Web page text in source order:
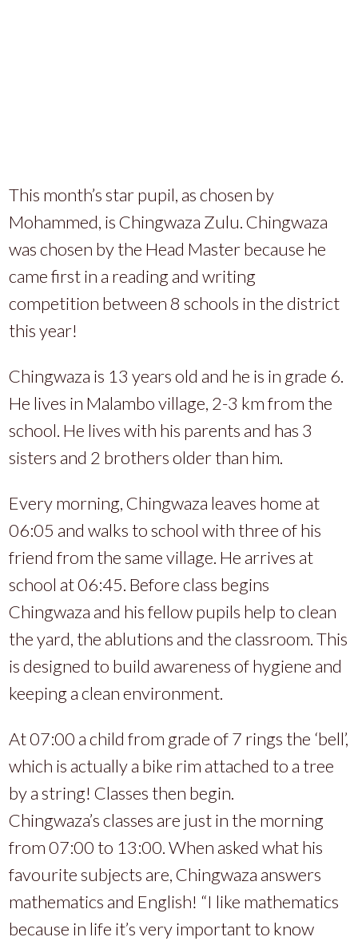
This month’s star pupil, as chosen by
Mohammed, is Chingwaza Zulu. Chingwaza
was chosen by the Head Master because he
came first in a reading and writing
competition between 8 schools in the district
this year!
Chingwaza is 13 years old and he is in grade 6.
He lives in Malambo village, 2-3 km from the
school. He lives with his parents and has 3
sisters and 2 brothers older than him.
Every morning, Chingwaza leaves home at
06:05 and walks to school with three of his
friend from the same village. He arrives at
school at 06:45. Before class begins
Chingwaza and his fellow pupils help to clean
the yard, the ablutions and the classroom. This
is designed to build awareness of hygiene and
keeping a clean environment.
At 07:00 a child from grade of 7 rings the ‘bell’,
which is actually a bike rim attached to a tree
by a string! Classes then begin.
Chingwaza’s classes are just in the morning
from 07:00 to 13:00. When asked what his
favourite subjects are, Chingwaza answers
mathematics and English! “I like mathematics
because in life it’s very important to know